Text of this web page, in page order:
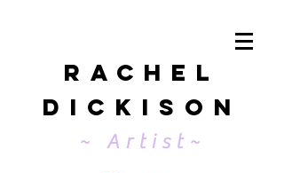
Rachel
Dickison
~ Artist~